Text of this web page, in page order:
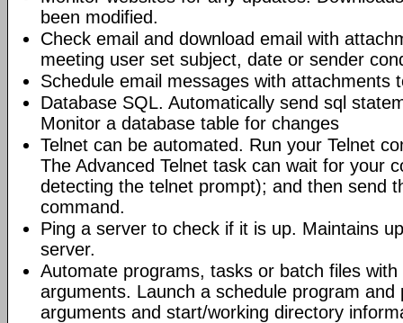
been modified.
Check email and download email with
meeting user set subject, date or sender
Schedule email messages with attachments
Database SQL. Automatically send sql
Monitor a database table for changes
Telnet can be automated. Run your Telnet
The Advanced Telnet task can wait for your
detecting the telnet prompt); and then send
command.
Ping a server to check if it is up. Maintains
server.
Automate programs, tasks or batch files with
arguments. Launch a schedule program and
arguments and start/working directory